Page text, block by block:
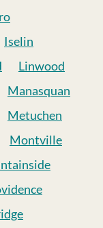
Iselin
Linwood
Manasquan
Metuchen
Montville